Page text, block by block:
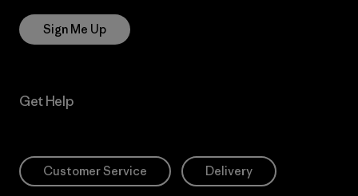
Sign Me Up
Get Help
Customer Service Delivery